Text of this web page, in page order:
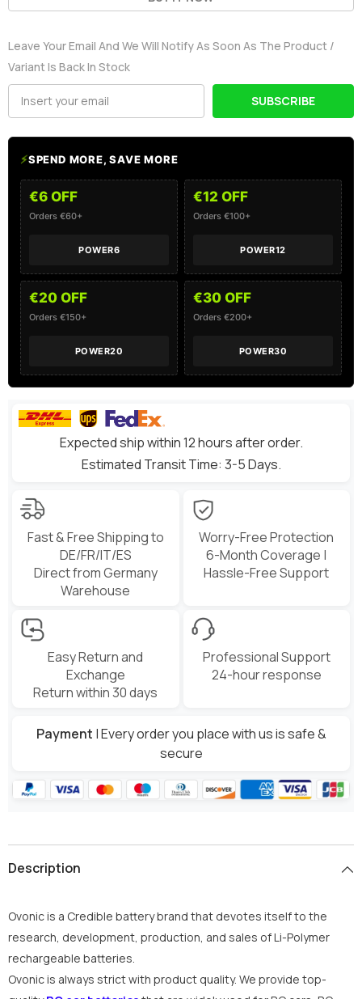
50C
with
Plug
RC
Buggy
RC
Truck
50C
with
Plug
RC
Buggy
RC
Truck
Leave Your Email And We Will Notify As Soon As The Product /
Variant Is Back In Stock
SUBSCRIBE
⚡SPEND MORE, SAVE MORE
€6 OFF
Orders €60+
POWER6
€12 OFF
Orders €100+
POWER12
€20 OFF
Orders €150+
POWER20
€30 OFF
Orders €200+
POWER30
Expected ship within 12 hours after order.
Estimated Transit Time: 3-5 Days.
Fast & Free Shipping to
DE/FR/IT/ES
Direct from Germany
Warehouse
Worry-Free Protection
6-Month Coverage |
Hassle-Free Support
Easy Return and
Exchange
Return within 30 days
Professional Support
24-hour response
Payment | Every order you place with us is safe &
secure
Description
Ovonicis a Credible battery brand that devotes itself to the
research, development, production, and sales of Li-Polymer
rechargeable batteries.
Ovonic is always strict with product quality. We provide top-